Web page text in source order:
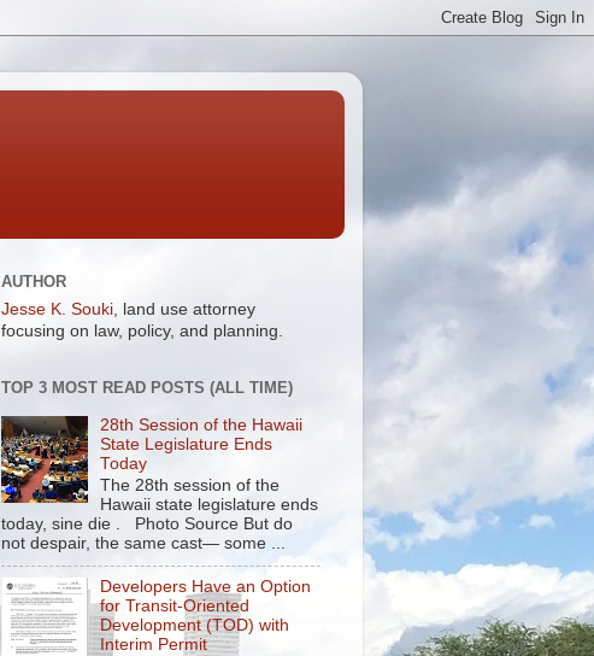
AUTHOR
Jesse K. Souki , land use attorney
focusing on law, policy, and planning.
TOP 3 MOST READ POSTS (ALL TIME)
28th Session of the Hawaii
State Legislature Ends
Today
The 28th session of the
Hawaii state legislature ends
today, sine die . Photo Source But do
not despair, the same cast— some ...
Developers Have an Option
for Transit-Oriented
Development (TOD) with
Interim Permit